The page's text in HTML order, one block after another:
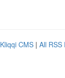
Kliqqi CMS | All RSS